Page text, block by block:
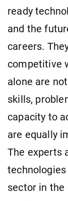
ready
and the
careers.
competitive
alone are
skills,
capacity to
are equally
The experts
sector in the